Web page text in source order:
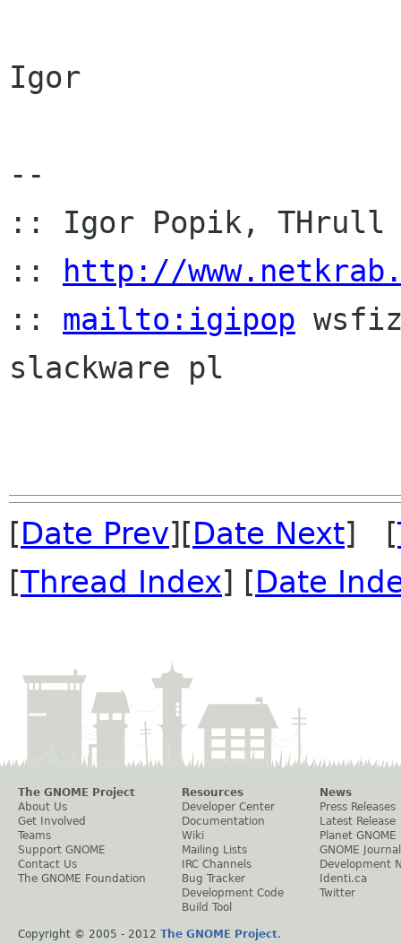
Igor
--
:: Igor Popik,
::
http://
:: mailto:igipop
slackware pl
[Date Prev][Date Next] [
[Thread Index] [Date
The GNOME Project
About Us
Get Involved
Teams
Support GNOME
Contact Us
The GNOME Foundation
Resources
Developer Center
Documentation
Wiki
Mailing Lists
IRC Channels
Bug Tracker
Development Code
Build Tool
News
Press Releases
Latest Release
Planet GNOME
GNOME Journal
Development
Identi.ca
Twitter
Copyright © 2005 - 2012 The GNOME Project.